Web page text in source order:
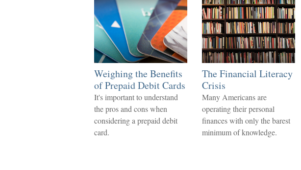
Weighing the Benefits
of Prepaid Debit Cards
It's important to understand
the pros and cons when
considering a prepaid debit
card.
The Financial Literacy
Crisis
Many Americans are
operating their personal
finances with only the barest
minimum of knowledge.